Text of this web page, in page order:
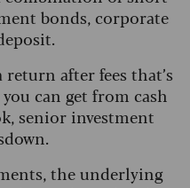
bonds, corporate
after fees that’s
can get from cash
senior investment
the underlying